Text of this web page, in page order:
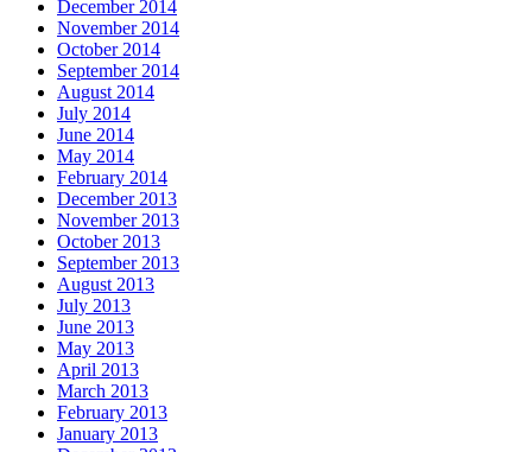
December 2014
November 2014
October 2014
September 2014
August 2014
July 2014
June 2014
May 2014
February 2014
December 2013
November 2013
October 2013
September 2013
August 2013
July 2013
June 2013
May 2013
April 2013
March 2013
February 2013
January 2013